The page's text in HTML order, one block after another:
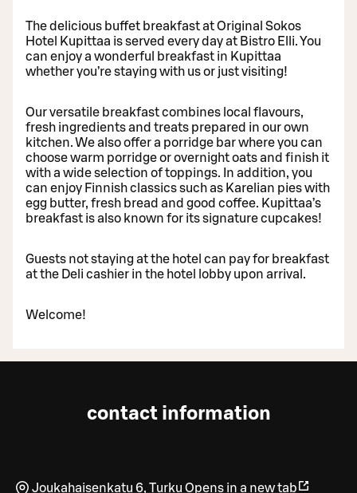
The delicious buffet breakfast at Original Sokos
Hotel Kupittaa is served every day at Bistro Elli. You
can enjoy a wonderful breakfast in Kupittaa
whether you’re staying with us or just visiting!
Our versatile breakfast combines local flavours,
fresh ingredients and treats prepared in our own
kitchen. We also offer a porridge bar where you can
choose warm porridge or overnight oats and finish it
with a wide selection of toppings. In addition, you
can enjoy Finnish classics such as Karelian pies with
egg butter, fresh bread and good coffee. Kupittaa’s
breakfast is also known for its signature cupcakes!
Guests not staying at the hotel can pay for breakfast
at the Deli cashier in the hotel lobby upon arrival.
Welcome!
contact information
Joukahaisenkatu 6, Turku Opens in a new tab